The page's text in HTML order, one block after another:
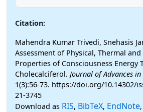
Citation:
Mahendra Kumar Trivedi, Snehasis
Assessment of Physical, Thermal and
Properties of Consciousness Energy
Cholecalciferol. Journal of Advances
1(3):56-73. https://doi.org/10.14302/
21-3745
Download as RIS, BibTeX, EndNote,